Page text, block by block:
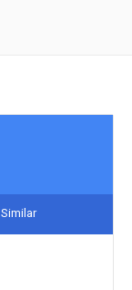
Similar